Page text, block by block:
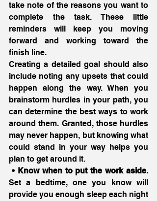
take note of the reasons you want to
complete the task. These little
reminders will keep you moving
forward and working toward the
finish line.
Creating a detailed goal should also
include noting any upsets that could
happen along the way. When you
brainstorm hurdles in your path, you
can determine the best ways to work
around them. Granted, those hurdles
may never happen, but knowing what
could stand in your way helps you
plan to get around it.
• Know when to put the work aside.
Set a bedtime, one you know will
provide you enough sleep each night